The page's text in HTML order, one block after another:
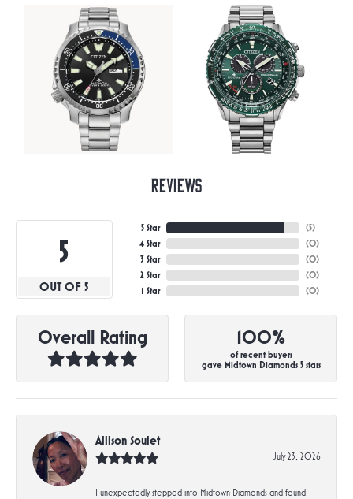
Reviews
5
OUT OF 5
5 Star
4 Star
3 Star
2 Star
1 Star
(5)
(0)
(0)
(0)
(0)
Overall Rating 100%
of recent buyers
gave Midtown Diamonds 5 stars
Allison Soulet
July 23, 2026
I unexpectedly stepped into Midtown Diamonds and found